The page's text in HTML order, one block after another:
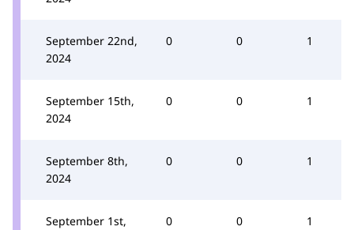
September 22nd,
2024
0 0 1
September 15th,
2024
0 0 1
September 8th,
2024
0 0 1
September 1st,
0 0 1